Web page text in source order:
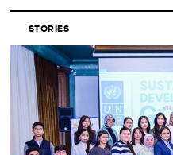
STORIES